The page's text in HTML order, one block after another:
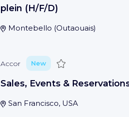
plein (H/F/D)
Montebello (Outaouais)
Accor New Save
Sales, Events &
San Francisco, USA